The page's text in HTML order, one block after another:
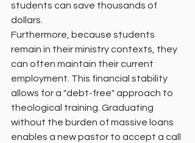
students can save thousands of
dollars.
Furthermore, because students
remain in their ministry contexts, they
can often maintain their current
employment. This financial stability
allows for a "debt-free" approach to
theological training. Graduating
without the burden of massive loans
enables a new pastor to accept a call